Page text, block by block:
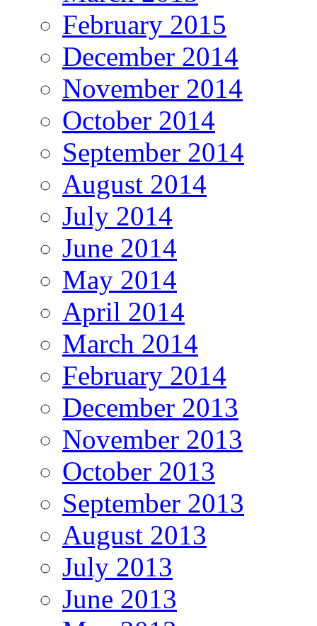
February 2015
December 2014
November 2014
October 2014
September 2014
August 2014
July 2014
June 2014
May 2014
April 2014
March 2014
February 2014
December 2013
November 2013
October 2013
September 2013
August 2013
July 2013
June 2013